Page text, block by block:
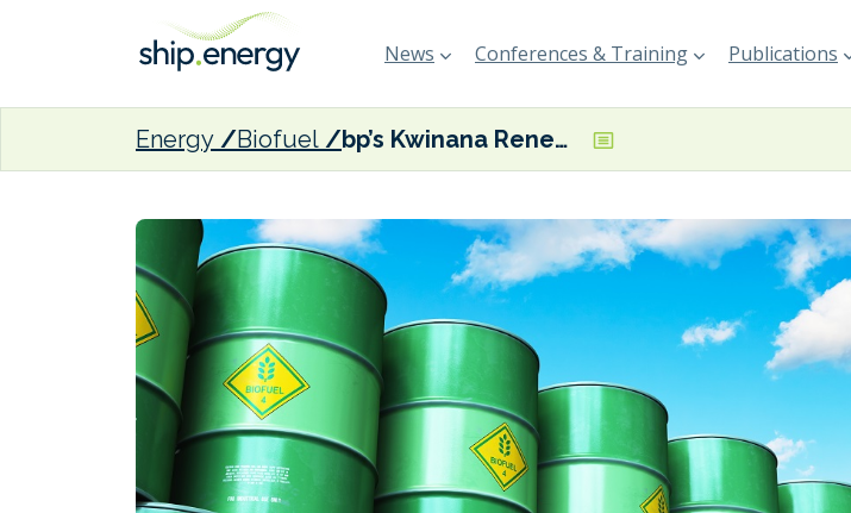
News Conferences & Training Publications
Energy Biofuel bp’s Kwinana Renewable Fuels Project gets the nod from EPA